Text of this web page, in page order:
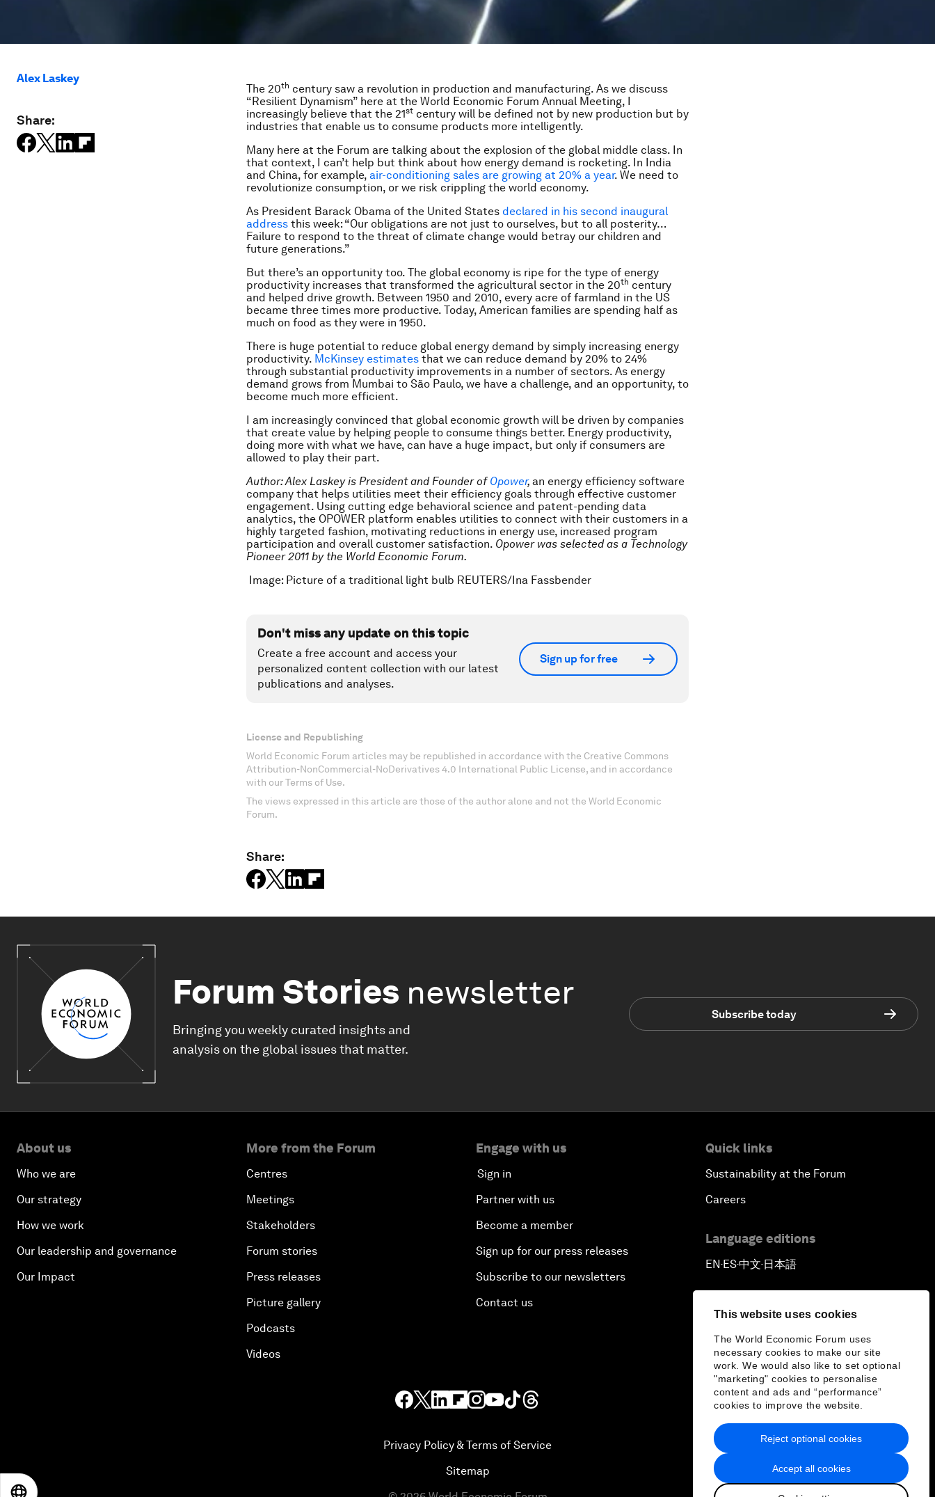
This website uses cookies
The World Economic Forum uses
necessary cookies to make our site
work. We would also like to set optional
"marketing" cookies to personalise
content and ads and “performance”
cookies to improve the website.
Accept all cookies
Reject optional cookies
Alex Laskey
Share:
The 20th century saw a revolution in production and manufacturing. As we discuss
“Resilient Dynamism” here at the World Economic Forum Annual Meeting, I
increasingly believe that the 21st century will be defined not by new production but by
industries that enable us to consume products more intelligently.
Many here at the Forum are talking about the explosion of the global middle class. In
that context, I can’t help but think about how energy demand is rocketing. In India
and China, for example, air-conditioning sales are growing at 20% a year. We need to
revolutionize consumption, or we risk crippling the world economy.
As President Barack Obama of the United States declared in his second inaugural
address this week: “Our obligations are not just to ourselves, but to all posterity…
Failure to respond to the threat of climate change would betray our children and
future generations.”
But there’s an opportunity too. The global economy is ripe for the type of energy
productivity increases that transformed the agricultural sector in the 20th century
and helped drive growth. Between 1950 and 2010, every acre of farmland in the US
became three times more productive. Today, American families are spending half as
much on food as they were in 1950.
There is huge potential to reduce global energy demand by simply increasing energy
productivity. McKinsey estimates that we can reduce demand by 20% to 24%
through substantial productivity improvements in a number of sectors. As energy
demand grows from Mumbai to São Paulo, we have a challenge, and an opportunity, to
become much more efficient.
I am increasingly convinced that global economic growth will be driven by companies
that create value by helping people to consume things better. Energy productivity,
doing more with what we have, can have a huge impact, but only if consumers are
allowed to play their part.
Author: Alex Laskey is President and Founder of Opower, an energy efficiency software
company that helps utilities meet their efficiency goals through effective customer
engagement. Using cutting edge behavioral science and patent-pending data
analytics, the OPOWER platform enables utilities to connect with their customers in a
highly targeted fashion, motivating reductions in energy use, increased program
participation and overall customer satisfaction. Opowerwas selected as a Technology
Pioneer 2011 by the World Economic Forum.
Image: Picture of a traditional light bulb REUTERS/Ina Fassbender
Don't miss any update on this topic
Create a free account and access your
personalized content collection with our latest
publications and analyses.
Sign up for free
License and Republishing
World Economic Forum articles may be republished in accordance with the Creative Commons
Attribution-NonCommercial-NoDerivatives 4.0 International Public License, and in accordance
with our Terms of Use.
The views expressed in this article are those of the author alone and not the World Economic
Forum.
Share:
Forum Stories newsletter
Bringing you weekly curated insights and
analysis on the global issues that matter.
Subscribe today
About us
Who we are
Our strategy
How we work
Our leadership and governance
Our Impact
More from the Forum
Centres
Meetings
Stakeholders
Forum stories
Press releases
Picture gallery
Podcasts
Videos
Engage with us
Sign in
Partner with us
Become a member
Sign up for our press releases
Subscribe to our newsletters
Contact us
Quick links
Sustainability at the Forum
Careers
Language editions
EN▪ES▪中文▪ 日本語
Privacy Policy & Terms of Service
Sitemap